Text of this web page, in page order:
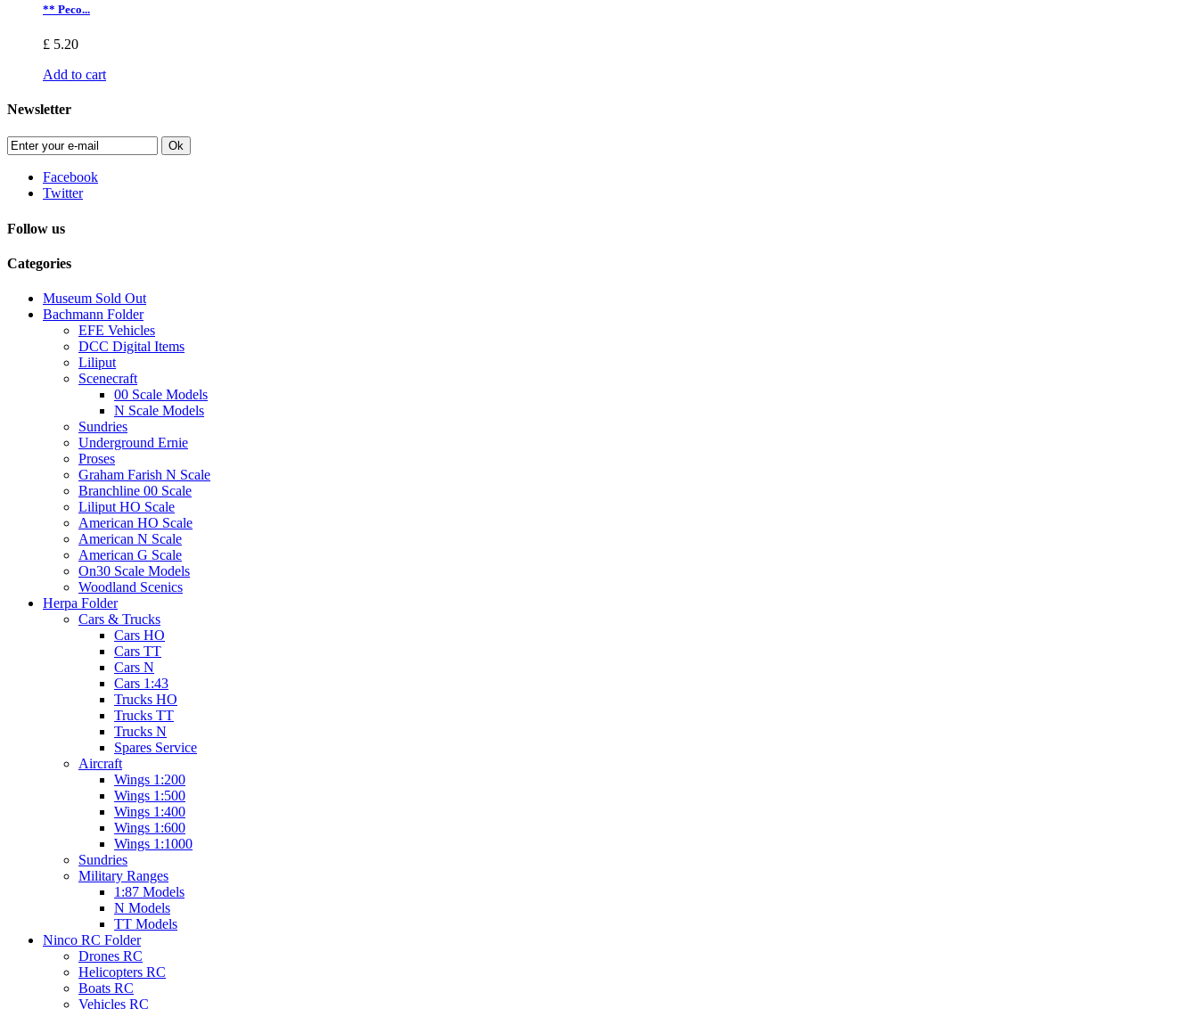
** Peco...
£ 5.20
Add to cart
Newsletter
Ok
Facebook
Twitter
Follow us
Categories
Museum Sold Out
Bachmann Folder
EFE Vehicles
DCC Digital Items
Liliput
Scenecraft
00 Scale Models
N Scale Models
Sundries
Underground Ernie
Proses
Graham Farish N Scale
Branchline 00 Scale
Liliput HO Scale
American HO Scale
American N Scale
American G Scale
On30 Scale Models
Woodland Scenics
Herpa Folder
Cars & Trucks
Cars HO
Cars TT
Cars N
Cars 1:43
Trucks HO
Trucks TT
Trucks N
Spares Service
Aircraft
Wings 1:200
Wings 1:500
Wings 1:400
Wings 1:600
Wings 1:1000
Sundries
Military Ranges
1:87 Models
N Models
TT Models
Ninco RC Folder
Drones RC
Helicopters RC
Boats RC
Vehicles RC